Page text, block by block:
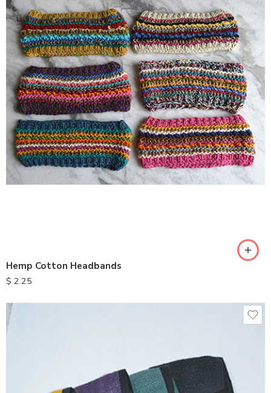
Hemp Cotton Headbands
$ 2.25